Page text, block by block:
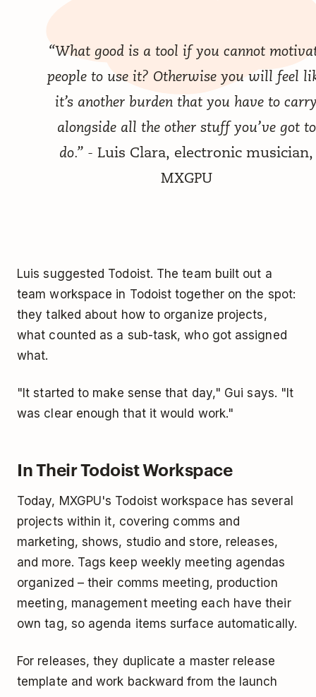
“What good is a tool if you cannot
people to use it? Otherwise you will feel
it’s another burden that you have to
alongside all the other stuff you’ve got to
do.” - Luis Clara, electronic musician,
MXGPU
Luis suggested Todoist. The team built out a
team workspace in Todoist together on the spot:
they talked about how to organize projects,
what counted as a sub-task, who got assigned
what.
"It started to make sense that day," Gui says. "It
was clear enough that it would work."
In Their Todoist Workspace
Today, MXGPU's Todoist workspace has several
projects within it, covering comms and
marketing, shows, studio and store, releases,
and more. Tags keep weekly meeting agendas
organized – their comms meeting, production
meeting, management meeting each have their
own tag, so agenda items surface automatically.
For releases, they duplicate a master release
template and work backward from the launch